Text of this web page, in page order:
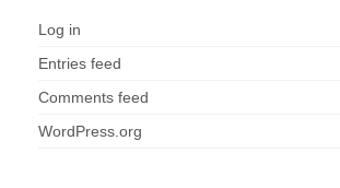
Log in
Entries feed
Comments feed
WordPress.org